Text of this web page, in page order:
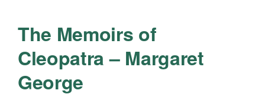
The Memoirs of
Cleopatra – Margaret
George